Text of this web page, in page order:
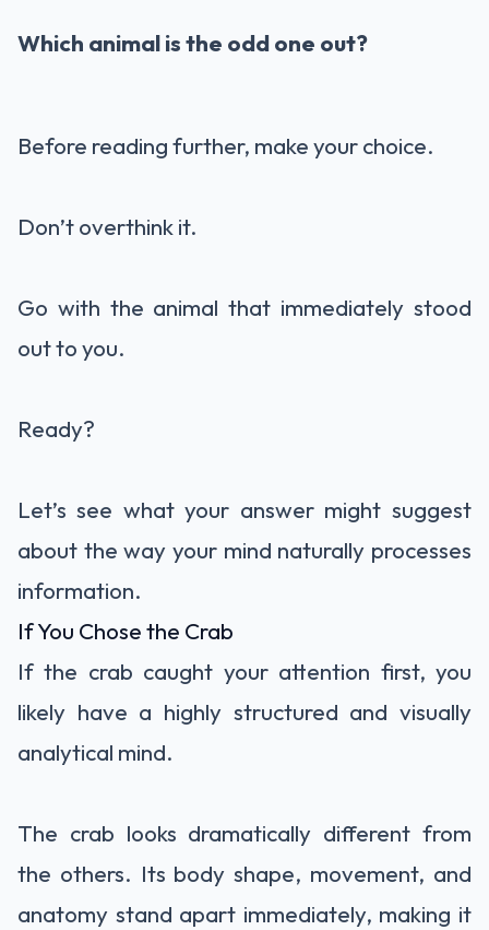
Which animal is the odd one out?
Before reading further, make your choice.
Don’t overthink it.
Go with the animal that immediately stood
out to you.
Ready?
Let’s see what your answer might suggest
about the way your mind naturally processes
information.
If You Chose the Crab
If the crab caught your attention first, you
likely have a highly structured and visually
analytical mind.
The crab looks dramatically different from
the others. Its body shape, movement, and
anatomy stand apart immediately, making it